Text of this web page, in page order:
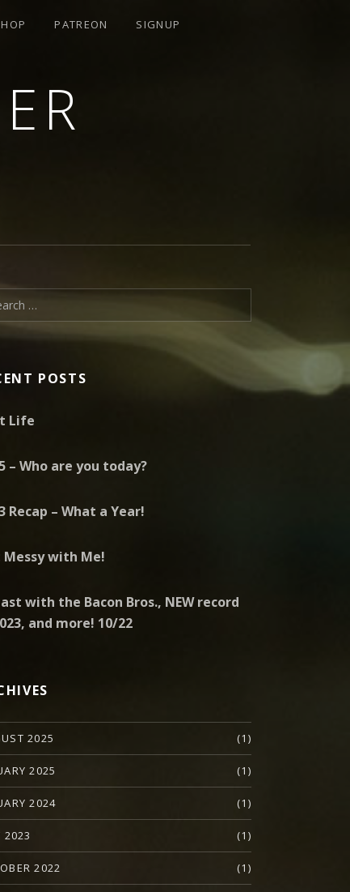
PATREON SIGNUP
for:
POSTS
Life
– Who are you today?
Recap – What a Year!
Messy with Me!
with the Bacon Bros., NEW record
and more! 10/22
2025 (1)
2025 (1)
2024 (1)
2023 (1)
2022 (1)